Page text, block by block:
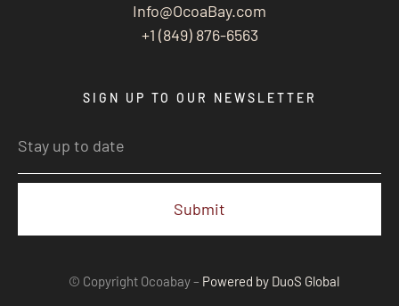
Info@OcoaBay.com
+1 (849) 876-6563
SIGN UP TO OUR NEWSLETTER
Submit
© Copyright Ocoabay – Powered by DuoS Global